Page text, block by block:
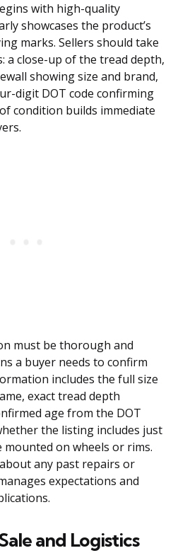
with high-quality
showcases the product’s
marks. Sellers should take
a close-up of the tread depth,
showing size and brand,
digit DOT code confirming
condition builds immediate
must be thorough and
a buyer needs to confirm
includes the full size
exact tread depth
age from the DOT
the listing includes just
on wheels or rims.
any past repairs or
expectations and
and Logistics